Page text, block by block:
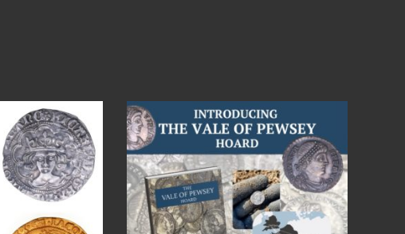
0
Jul 14
9 0